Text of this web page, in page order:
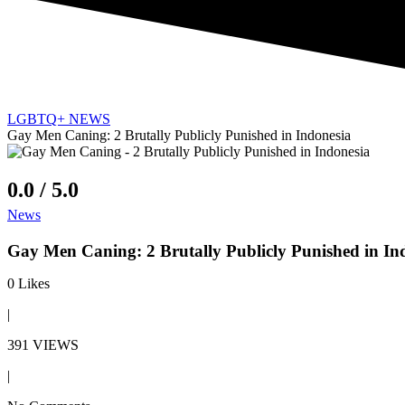
LGBTQ+ NEWS
Gay Men Caning: 2 Brutally Publicly Punished in Indonesia
0.0 / 5.0
News
Gay Men Caning: 2 Brutally Publicly Punished in
0 Likes
|
391 VIEWS
|